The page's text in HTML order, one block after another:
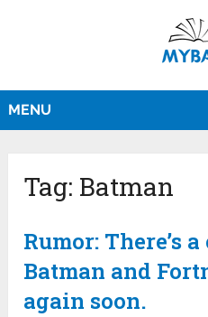
MENU
Tag: Batman
Rumor: There’s
Batman and
again soon.